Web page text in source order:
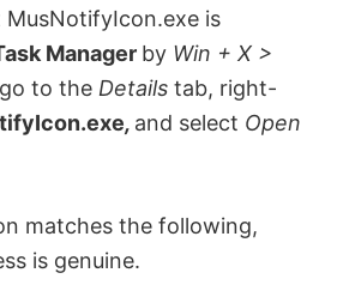
is
Manager by Win + X >
to the Details tab, right-
, and select Open
matches the following,
is genuine.